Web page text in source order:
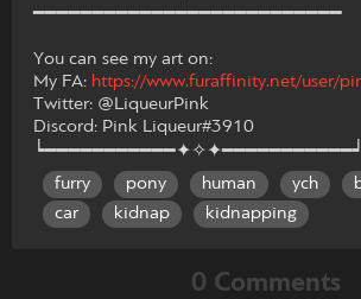
━━━━━━━━━━━━━━━━━━━━━━━━━━
You can see my art on:
My FA: https://www.furaffinity.net/user/
Twitter: @LiqueurPink
Discord: Pink Liqueur#3910
┕━━━━━━━━━━━✦✧✦━━━━━━━━━━━┙
furry
pony human ych
car
kidnap kidnapping
0 Comments